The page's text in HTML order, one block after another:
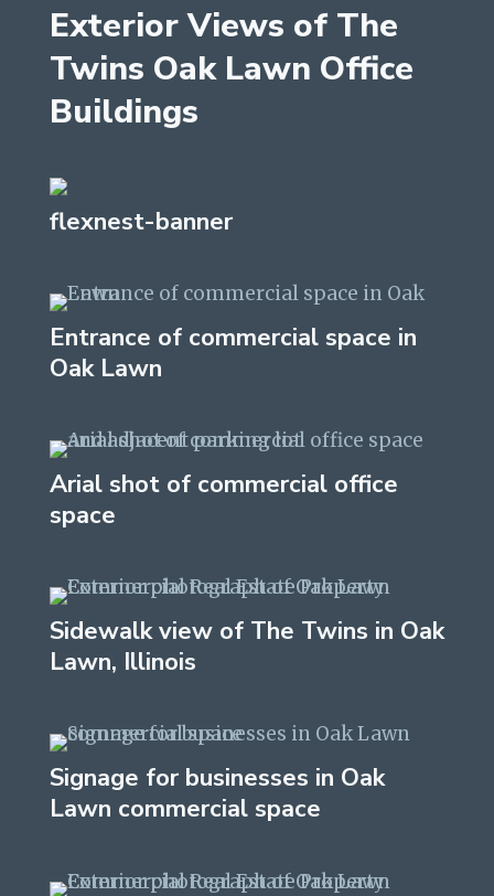
Exterior Views of The
Twins Oak Lawn Office
Buildings
flexnest-banner
Entrance of commercial space in
Oak Lawn
Arial shot of commercial office
space
Sidewalk view of The Twins in Oak
Lawn, Illinois
Signage for businesses in Oak
Lawn commercial space